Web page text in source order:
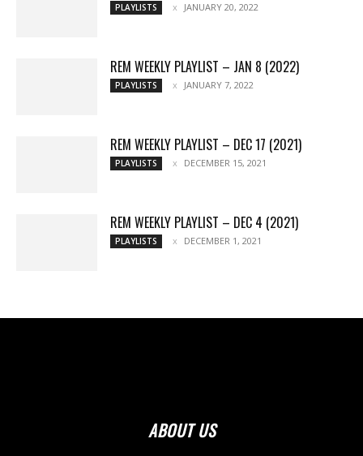
PLAYLISTS JANUARY 20, 2022
REM WEEKLY PLAYLIST – JAN 8 (2022)
PLAYLISTS JANUARY 7, 2022
REM WEEKLY PLAYLIST – DEC 17 (2021)
PLAYLISTS DECEMBER 15, 2021
REM WEEKLY PLAYLIST – DEC 4 (2021)
PLAYLISTS DECEMBER 1, 2021
ABOUT US